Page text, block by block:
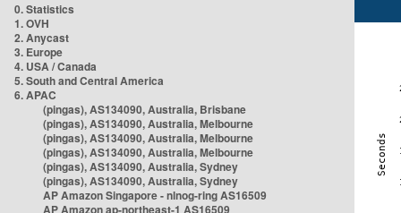
0. Statistics
1. OVH
2. Anycast
3. Europe
4. USA / Canada
5. South and Central America
6. APAC
(pingas), AS134090, Australia, Brisbane
(pingas), AS134090, Australia, Melbourne
(pingas), AS134090, Australia, Melbourne
(pingas), AS134090, Australia, Melbourne
(pingas), AS134090, Australia, Sydney
(pingas), AS134090, Australia, Sydney
AP Amazon Singapore - nlnog-ring AS16509
AP Amazon ap-northeast-1 AS16509